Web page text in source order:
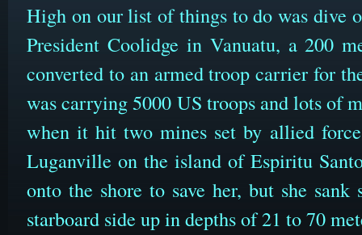
High on our list of things to do was dive
President Coolidge in Vanuatu, a 200
converted to an armed troop carrier for
was carrying 5000 US troops and lots of
when it hit two mines set by allied
Luganville on the island of Espiritu
onto the shore to save her, but she
starboard side up in depths of 21 to 70